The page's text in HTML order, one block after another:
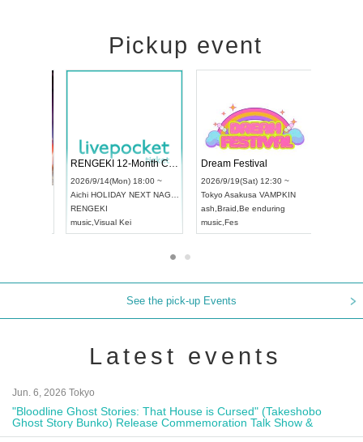
Pickup event
UDO STREET DANCE WORLD CHAMPIONSHIP JAPAN 2026
2026/9/13(Sun) 12:30 ~
AichiArtpia Hall
UDO JAPAN
2026/9/14(Mon) 18:00 ~
Aichi HOLIDAY NEXT NAGOYA
RENGEKI
music,Visual Kei
See the pick-up Events
Latest events
Jun. 6, 2026 Tokyo
"Bloodline Ghost Stories: That House is Cursed" (Takeshobo
Ghost Story Bunko) Release Commemoration Talk Show &
Autograph Session